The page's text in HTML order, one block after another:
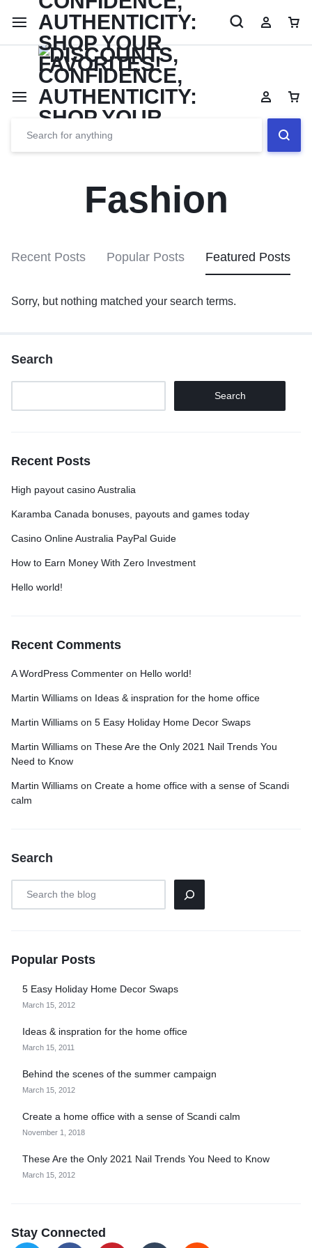
Limited Time Only: Up to 60% off Dining Furniture Shop
Fashion
Recent Posts Popular Posts Featured Posts
Sorry, but nothing matched your search terms.
Search
Search
Recent Posts
High payout casino Australia
Karamba Canada bonuses, payouts and games today
Casino Online Australia PayPal Guide
How to Earn Money With Zero Investment
Hello world!
Recent Comments
A WordPress Commenter on Hello world!
Martin Williams on Ideas & inspration for the home office
Martin Williams on 5 Easy Holiday Home Decor Swaps
Martin Williams on These Are the Only 2021 Nail Trends You
Need to Know
Martin Williams on Create a home office with a sense of Scandi
calm
Search
Popular Posts
5 Easy Holiday Home Decor Swaps
March 15, 2012
Ideas & inspration for the home office
March 15, 2011
Behind the scenes of the summer campaign
March 15, 2012
Create a home office with a sense of Scandi calm
November 1, 2018
These Are the Only 2021 Nail Trends You Need to Know
March 15, 2012
Stay Connected